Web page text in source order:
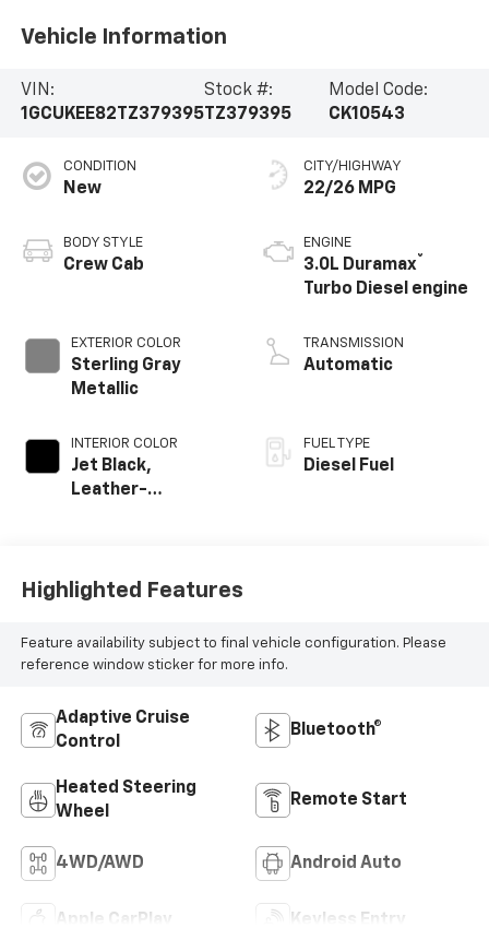
Vehicle Information
VIN:
1GCUKEE82TZ379395
Stock #:
TZ379395
Model Code:
CK10543
CONDITION
New
BODY STYLE
Crew Cab
EXTERIOR COLOR
Sterling Gray
Metallic
INTERIOR COLOR
Jet Black,
Leather-
CITY/HIGHWAY
22/26 MPG
ENGINE
3.0L Duramax®
Turbo Diesel engine
TRANSMISSION
Automatic
FUEL TYPE
Diesel Fuel
Highlighted Features
Feature availability subject to final vehicle configuration. Please
reference window sticker for more info.
Adaptive Cruise
Control
Bluetooth®
Heated Steering
Wheel
Remote Start
4WD/AWD Android Auto
Apple CarPlay Keyless Entry